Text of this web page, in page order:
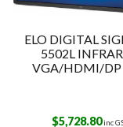
ELO DIGITAL
5502L
VGA/HDMI/DP
$5,728.80inc